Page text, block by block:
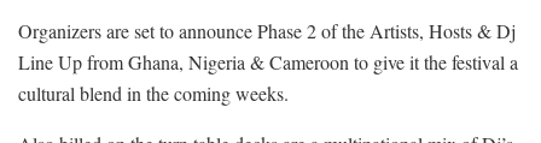
Organizers are set to announce Phase 2 of the Artists, Hosts & Dj
Line Up from Ghana, Nigeria & Cameroon to give it the festival a
cultural blend in the coming weeks.